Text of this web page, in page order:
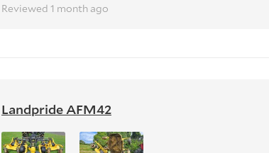
Reviewed 1 month ago
Landpride AFM42